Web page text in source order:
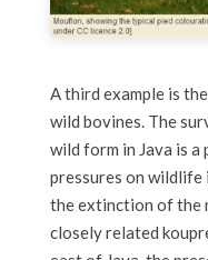
A third example is
wild bovines. The
wild form in Java is
pressures on wildlife
the extinction of the
closely related